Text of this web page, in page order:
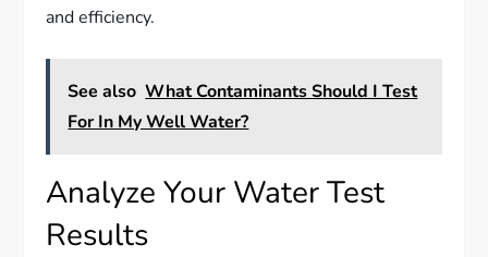
and efficiency.
See also What Contaminants Should I Test
For In My Well Water?
Analyze Your Water Test
Results